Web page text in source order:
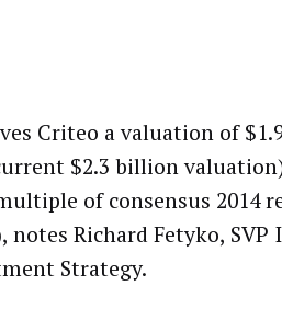
Criteo a valuation of
$2.3 billion
of consensus 2014
notes Richard Fetyko,
Strategy.